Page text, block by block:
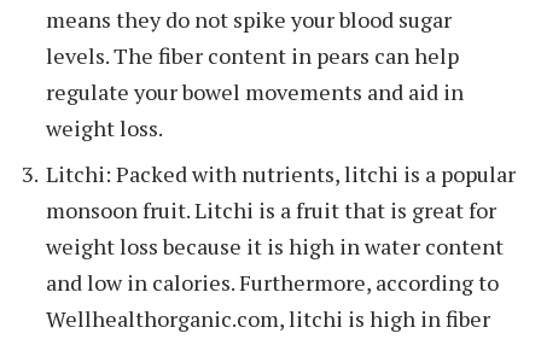
means they do not spike your blood sugar
levels. The fiber content in pears can help
regulate your bowel movements and aid in
weight loss.
Litchi: Packed with nutrients, litchi is a popular
monsoon fruit. Litchi is a fruit that is great for
weight loss because it is high in water content
and low in calories. Furthermore, according to
Wellhealthorganic.com, litchi is high in fiber